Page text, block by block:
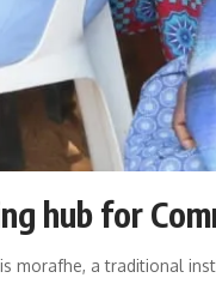
hub for
a traditional